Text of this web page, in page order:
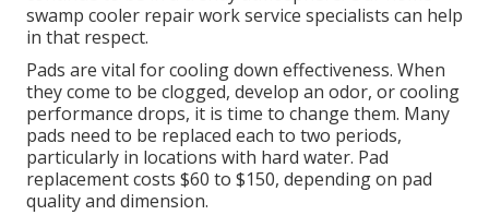
swamp cooler repair work service specialists can help
in that respect.
Pads are vital for cooling down effectiveness. When
they come to be clogged, develop an odor, or cooling
performance drops, it is time to change them. Many
pads need to be replaced each to two periods,
particularly in locations with hard water. Pad
replacement costs $60 to $150, depending on pad
quality and dimension.